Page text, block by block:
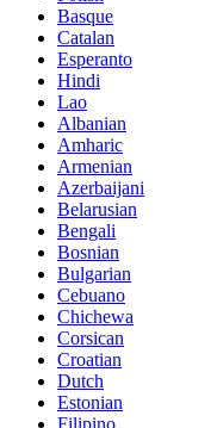
Basque
Catalan
Esperanto
Hindi
Lao
Albanian
Amharic
Armenian
Azerbaijani
Belarusian
Bengali
Bosnian
Bulgarian
Cebuano
Chichewa
Corsican
Croatian
Dutch
Estonian
Filipino